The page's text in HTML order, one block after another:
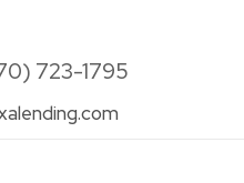
723-1795